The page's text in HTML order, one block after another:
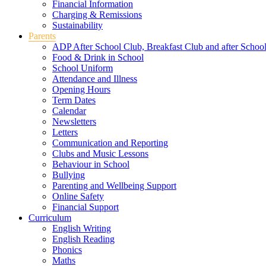
Financial Information
Charging & Remissions
Sustainability
Parents
ADP After School Club, Breakfast Club and after
Food & Drink in School
School Uniform
Attendance and Illness
Opening Hours
Term Dates
Calendar
Newsletters
Letters
Communication and Reporting
Clubs and Music Lessons
Behaviour in School
Bullying
Parenting and Wellbeing Support
Online Safety
Financial Support
Curriculum
English Writing
English Reading
Phonics
Maths